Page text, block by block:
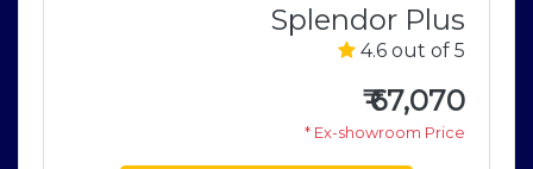
Splendor Plus
4.6 out of 5
₹67,070
* Ex-showroom Price